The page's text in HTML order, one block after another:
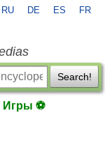
RU DE ES FR
Search!
Игры ⚽